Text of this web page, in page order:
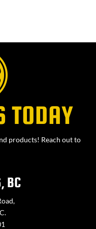
TODAY
products! Reach out to
BC